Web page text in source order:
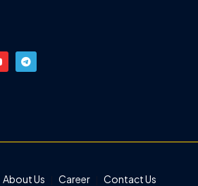
About Us Career Contact Us